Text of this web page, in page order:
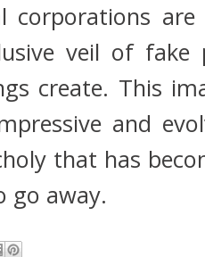
corporations
veil of
create. This
and
that has
go away.